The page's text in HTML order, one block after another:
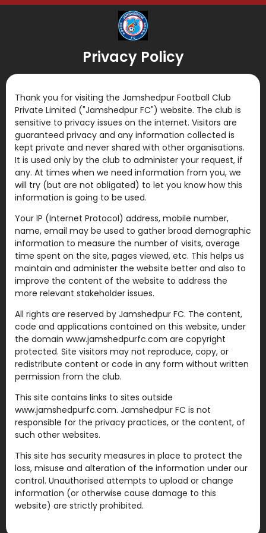
Privacy Policy
Thank you for visiting the Jamshedpur Football Club
Private Limited ("Jamshedpur FC") website. The club is
sensitive to privacy issues on the internet. Visitors are
guaranteed privacy and any information collected is
kept private and never shared with other organisations.
It is used only by the club to administer your request, if
any. At times when we need information from you, we
will try (but are not obligated) to let you know how this
information is going to be used.
Your IP (Internet Protocol) address, mobile number,
name, email may be used to gather broad demographic
information to measure the number of visits, average
time spent on the site, pages viewed, etc. This helps us
maintain and administer the website better and also to
improve the content of the website to address the
more relevant stakeholder issues.
All rights are reserved by Jamshedpur FC. The content,
code and applications contained on this website, under
the domain www.jamshedpurfc.com are copyright
protected. Site visitors may not reproduce, copy, or
redistribute content or code in any form without written
permission from the club.
This site contains links to sites outside
www.jamshedpurfc.com. Jamshedpur FC is not
responsible for the privacy practices, or the content, of
such other websites.
This site has security measures in place to protect the
loss, misuse and alteration of the information under our
control. Unauthorised attempts to upload or change
information (or otherwise cause damage to this
website) are strictly prohibited.